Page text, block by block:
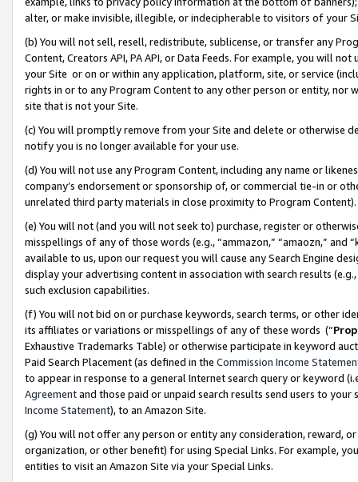
alter, or make invisible, illegible, or indecipherable to visitors of your
(b) You will not sell, resell, redistribute, sublicense, or transfer any
Content, Creators API, PA API, or Data Feeds. For example, you will
your Site or on or within any application, platform, site, or service
rights in or to any Program Content to any other person or entity, nor
site that is not your Site.
(c) You will promptly remove from your Site and delete or otherwise
notify you is no longer available for your use.
(d) You will not use any Program Content, including any name or
company’s endorsement or sponsorship of, or commercial tie-in or
unrelated third party materials in close proximity to Program Content).
(e) You will not (and you will not seek to) purchase, register or
misspellings of any of those words (e.g., “ammazon,” “amaozn,” and
available to us, upon our request you will cause any Search Engine
display your advertising content in association with search results
such exclusion capabilities.
(f) You will not bid on or purchase keywords, search terms, or other
its affiliates or variations or misspellings of any of these words (“
Exhaustive Trademarks Table) or otherwise participate in keyword
Paid Search Placement (as defined in the Commission Income
to appear in response to a general Internet search query or keyword
Agreementand those paid or unpaid search results send users to
Income Statement), to an Amazon Site.
(g) You will not offer any person or entity any consideration, reward,
organization, or other benefit) for using Special Links. For example,
entities to visit an Amazon Site via your Special Links.